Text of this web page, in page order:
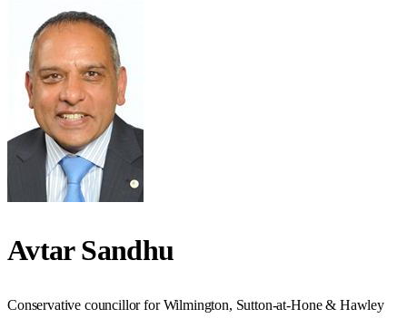
Avtar Sandhu
Conservative councillor for Wilmington, Sutton-at-Hone & Hawley